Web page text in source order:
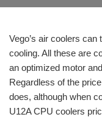
Vego’s air coolers can
cooling. All these are
an optimized motor
Regardless of the
does, although when
U12A CPU coolers